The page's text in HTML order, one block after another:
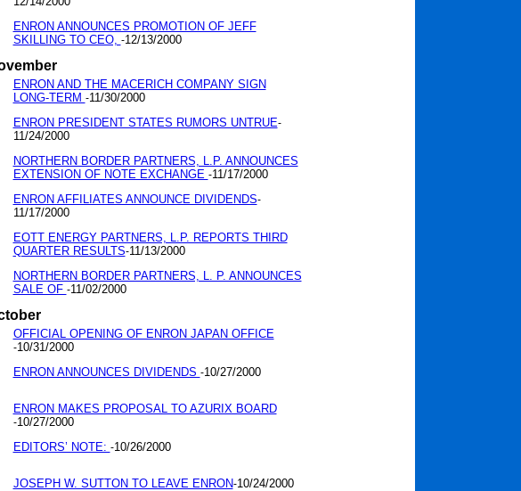
ENRON ANNOUNCES PROMOTION OF JEFF
SKILLING TO CEO, -12/13/2000
ENRON AND THE MACERICH COMPANY SIGN
LONG-TERM -11/30/2000
ENRON PRESIDENT STATES RUMORS UNTRUE-
11/24/2000
NORTHERN BORDER PARTNERS, L.P. ANNOUNCES
EXTENSION OF NOTE EXCHANGE -11/17/2000
ENRON AFFILIATES ANNOUNCE DIVIDENDS-
11/17/2000
EOTT ENERGY PARTNERS, L.P. REPORTS THIRD
QUARTER RESULTS-11/13/2000
NORTHERN BORDER PARTNERS, L. P. ANNOUNCES
SALE OF -11/02/2000
OFFICIAL OPENING OF ENRON JAPAN OFFICE
-10/31/2000
ENRON ANNOUNCES DIVIDENDS -10/27/2000
ENRON MAKES PROPOSAL TO AZURIX BOARD
-10/27/2000
EDITORS’ NOTE: -10/26/2000
JOSEPH W. SUTTON TO LEAVE ENRON-10/24/2000